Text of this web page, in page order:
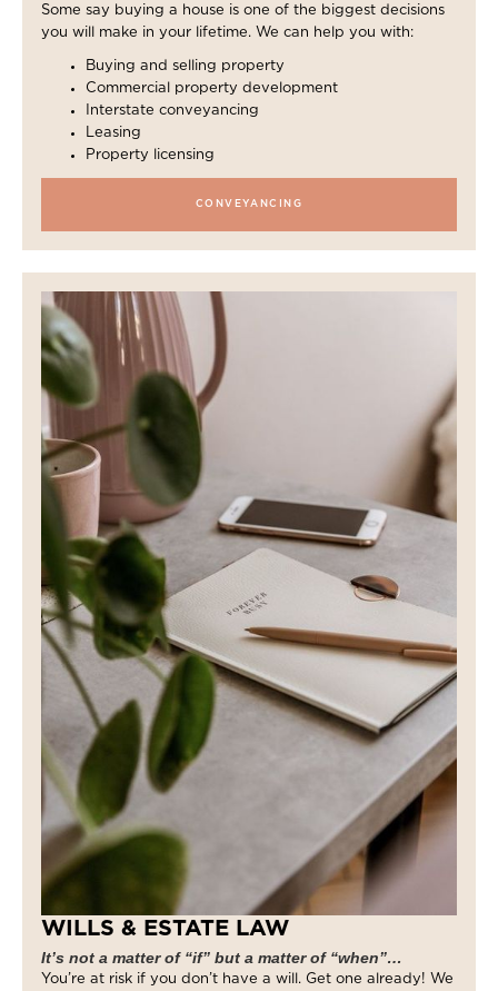
Some say buying a house is one of the biggest decisions
you will make in your lifetime. We can help you with:
Buying and selling property
Commercial property development
Interstate conveyancing
Leasing
Property licensing
CONVEYANCING
WILLS & ESTATE LAW
It’s not a matter of “if” but a matter of “when”…
You’re at risk if you don’t have a will. Get one already! We